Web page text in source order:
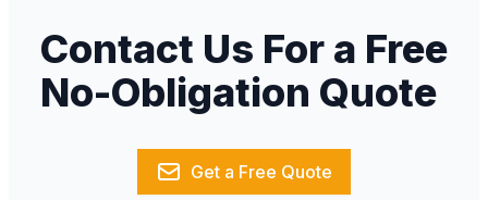
Contact Us For a Free
No-Obligation Quote
Get a Free Quote